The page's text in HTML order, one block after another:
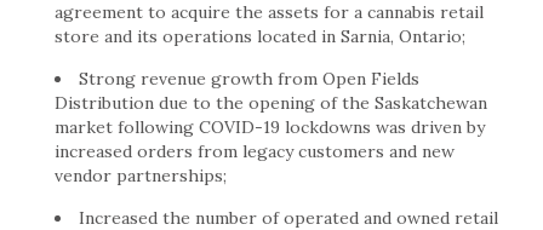
agreement to acquire the assets for a cannabis retail
store and its operations located in Sarnia, Ontario;
Strong revenue growth from Open Fields
Distribution due to the opening of the Saskatchewan
market following COVID-19 lockdowns was driven by
increased orders from legacy customers and new
vendor partnerships;
Increased the number of operated and owned retail